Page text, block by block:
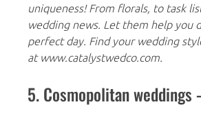
uniqueness! From florals, to task
wedding news. Let them help you
perfect day. Find your wedding
at www.catalystwedco.com.
5. Cosmopolitan weddings